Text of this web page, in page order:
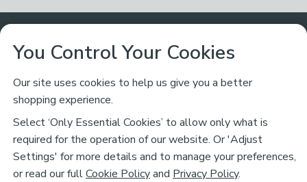
Customer Service
Returns Policy
Contact Us
Ways to Shop
Delivery
Click & Collect
About Dunelm
Careers
Legal
You Control Your Cookies
Our site uses cookies to help us give you a better
shopping experience.
Select ‘Only Essential Cookies’ to allow only what is
required for the operation of our website. Or 'Adjust
Settings' for more details and to manage your preferences,
or read our fullCookie Policyand Privacy Policy.